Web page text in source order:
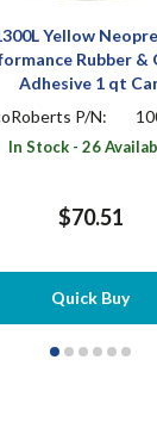
Yellow
Rubber &
Adhesive 1 qt
P/N:
In Stock - 26
$70.51
Quick Buy